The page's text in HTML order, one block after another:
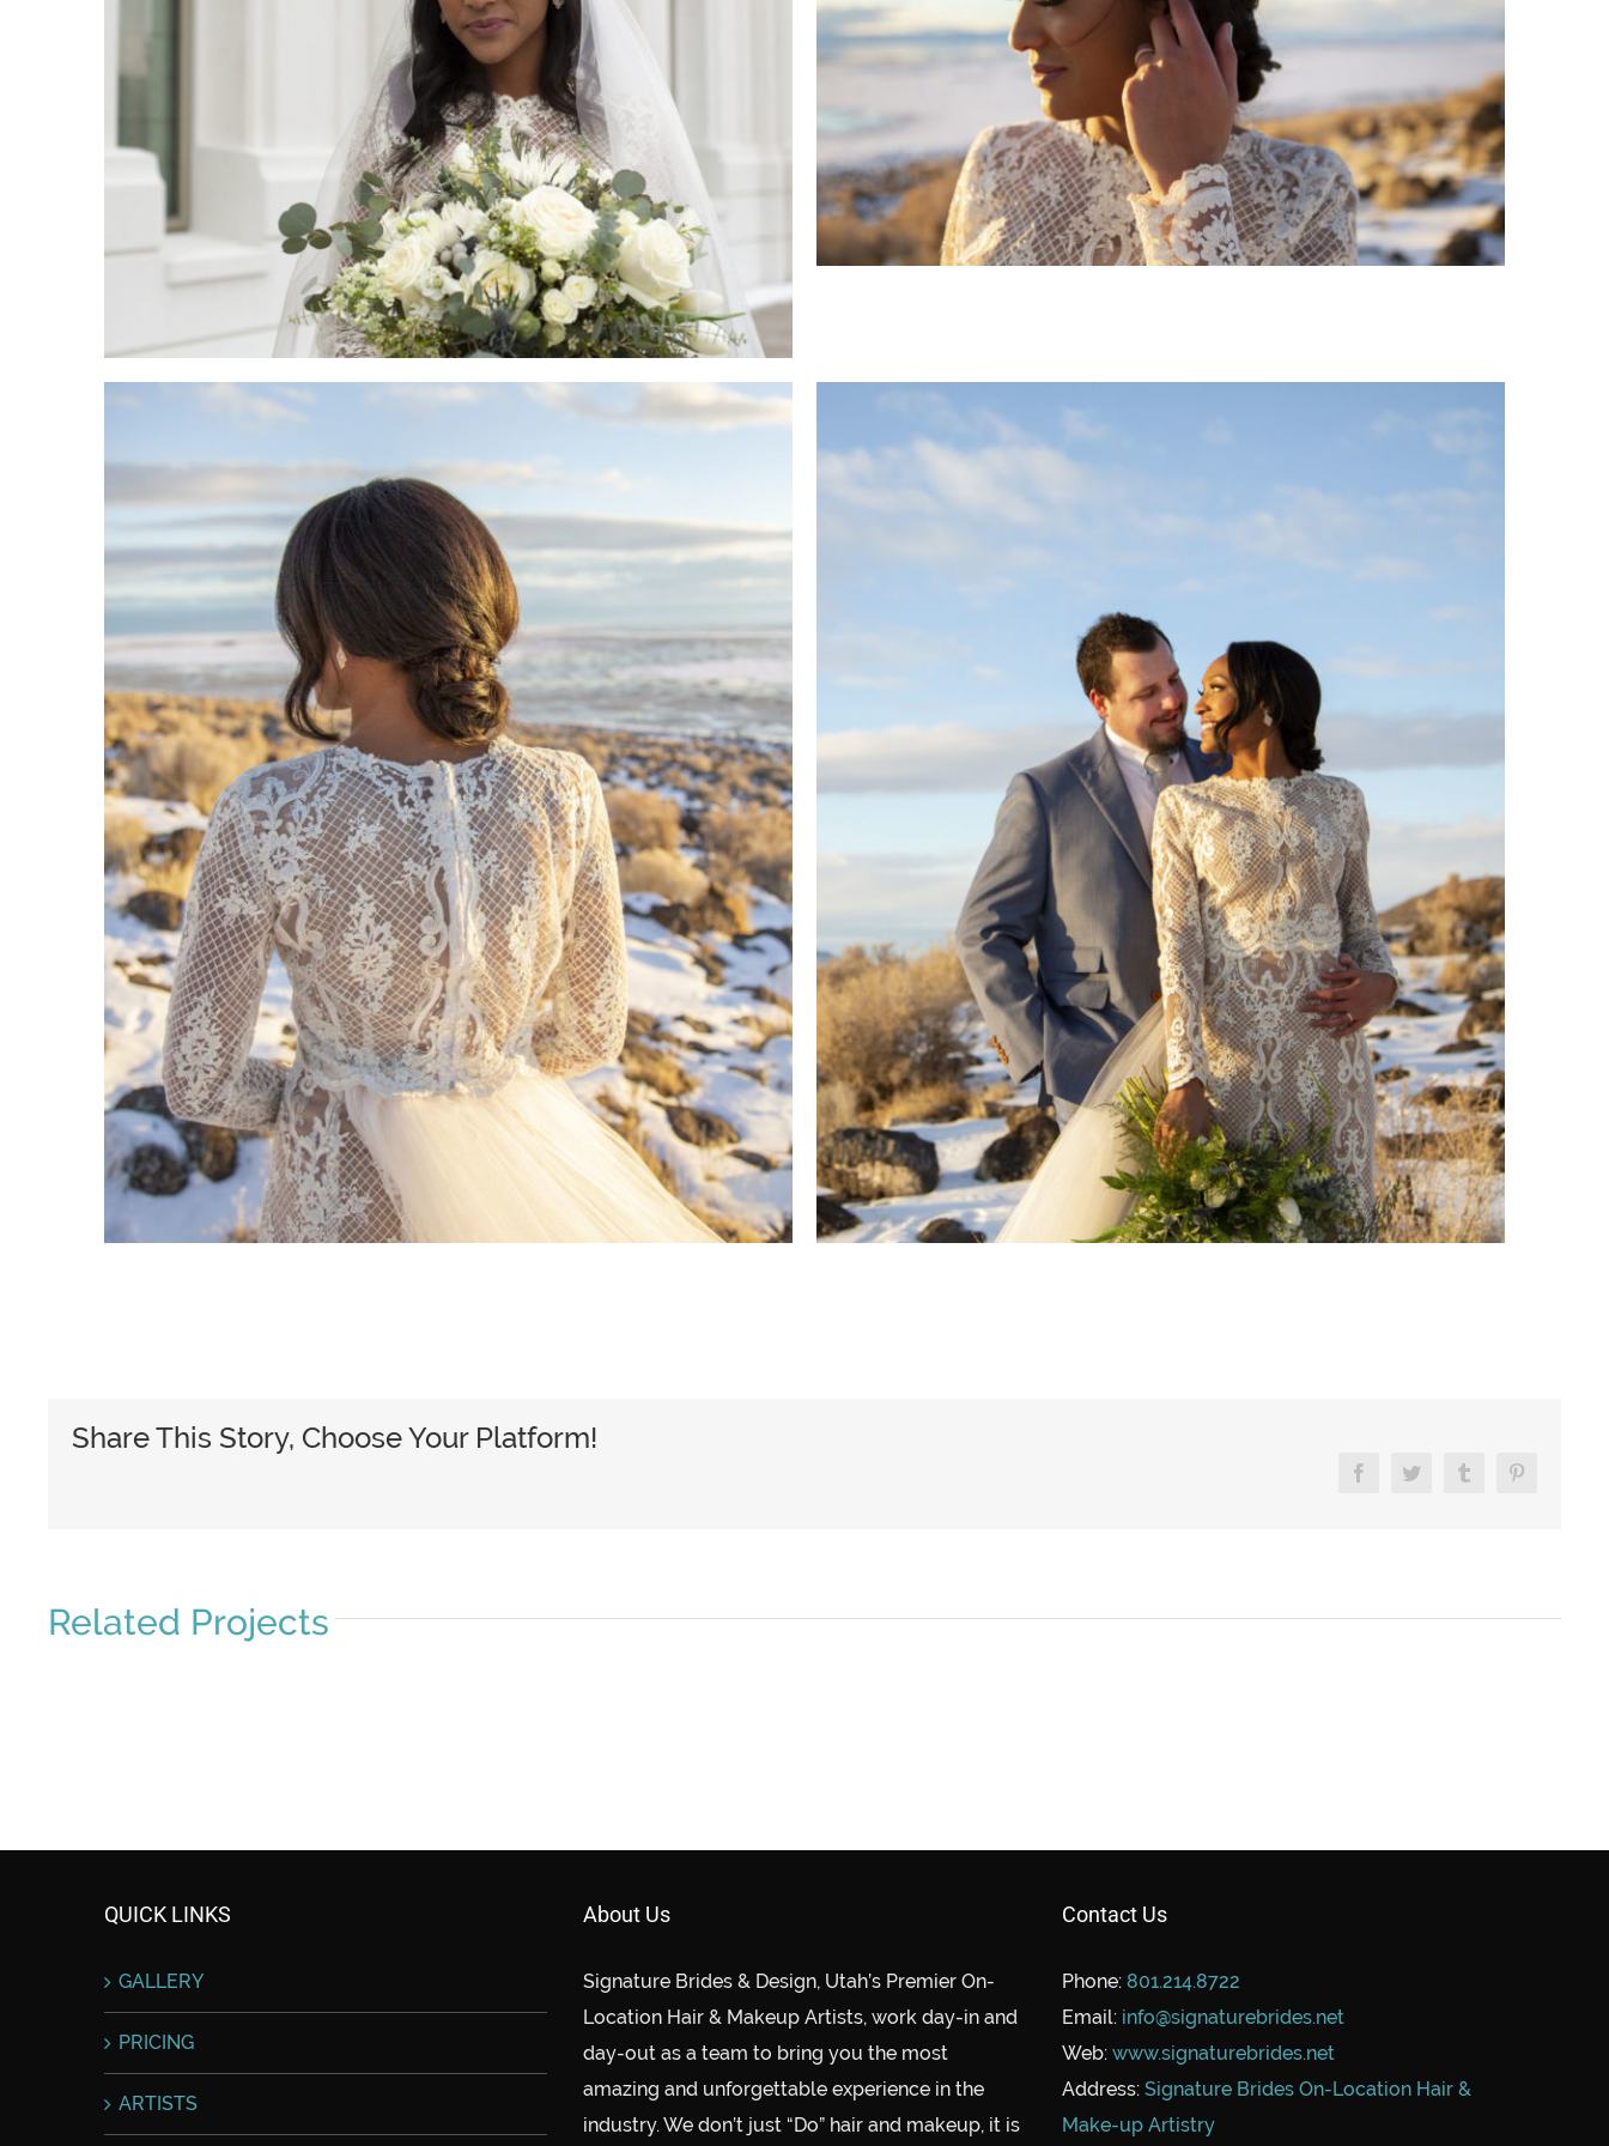
Share This Story, Choose Your Platform!
FacebookTwitterTumblrPinterest
Related Projects
QUICK LINKS
GALLERY
PRICING
ARTISTS
About Us
Signature Brides & Design, Utah’s Premier On-
Location Hair & Makeup Artists, work day-in and
day-out as a team to bring you the most
amazing and unforgettable experience in the
industry. We don’t just “Do” hair and makeup, it is
Contact Us
Phone: 801.214.8722
Email: info@signaturebrides.net
Web: www.signaturebrides.net
Address: Signature Brides On-Location Hair &
Make-up Artistry